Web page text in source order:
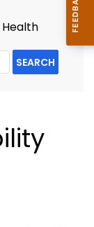
SEARCH